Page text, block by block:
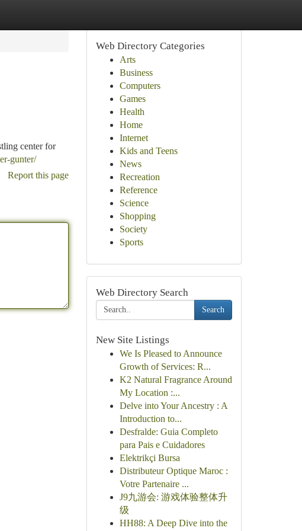
center for
gunter/
Report this page
Web Directory Categories
Arts
Business
Computers
Games
Health
Home
Internet
Kids and Teens
News
Recreation
Reference
Science
Shopping
Society
Sports
Web Directory Search
Search
New Site Listings
We Is Pleased to Announce
Growth of Services: R...
K2 Natural Fragrance Around
My Location :...
Delve into Your Ancestry : A
Introduction to...
Desfralde: Guia Completo
para Pais e Cuidadores
Elektrikçi Bursa
Distributeur Optique Maroc :
Votre Partenaire ...
J9九游会: 游戏体验整体升
级
HH88: A Deep Dive into the